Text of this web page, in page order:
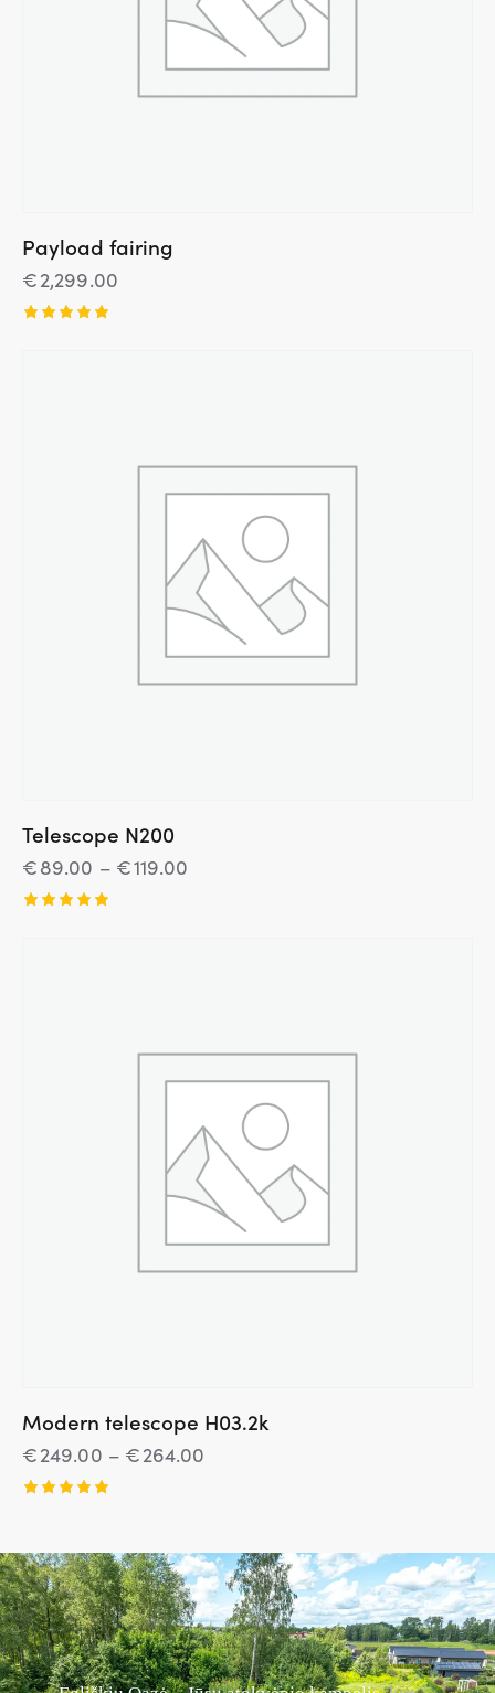
Payload fairing
€2,299.00
Telescope N200
€89.00 – €119.00
Modern telescope H03.2k
€249.00 – €264.00
iš 5